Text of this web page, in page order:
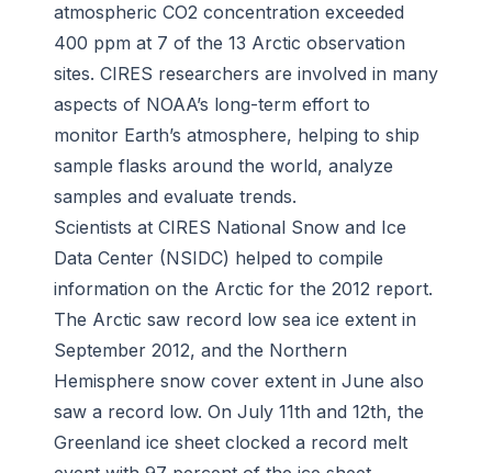
atmospheric CO2 concentration exceeded
400 ppm at 7 of the 13 Arctic observation
sites. CIRES researchers are involved in many
aspects of NOAA’s long-term effort to
monitor Earth’s atmosphere, helping to ship
sample flasks around the world, analyze
samples and evaluate trends.
Scientists at CIRES National Snow and Ice
Data Center (NSIDC) helped to compile
information on the Arctic for the 2012 report.
The Arctic saw record low sea ice extent in
September 2012, and the Northern
Hemisphere snow cover extent in June also
saw a record low. On July 11th and 12th, the
Greenland ice sheet clocked a record melt